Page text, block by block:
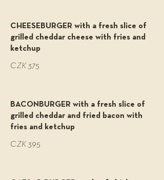
CHEESEBURGER with a fresh slice of
grilled cheddar cheese with fries and
ketchup
CZK 375
BACONBURGER with a fresh slice of
grilled cheddar and fried bacon with
fries and ketchup
CZK 395